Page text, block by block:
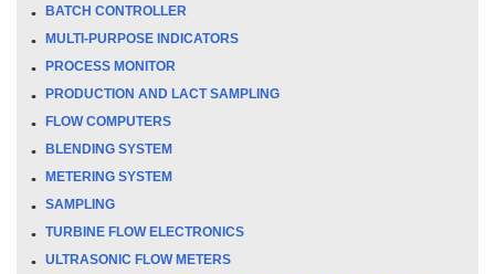
BATCH CONTROLLER
MULTI-PURPOSE INDICATORS
PROCESS MONITOR
PRODUCTION AND LACT SAMPLING
FLOW COMPUTERS
BLENDING SYSTEM
METERING SYSTEM
SAMPLING
TURBINE FLOW ELECTRONICS
ULTRASONIC FLOW METERS